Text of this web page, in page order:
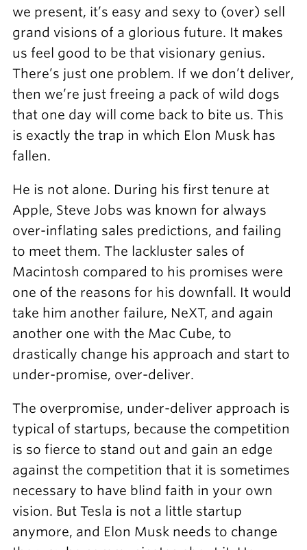
we present, it’s easy and sexy to (over) sell
grand visions of a glorious future. It makes
us feel good to be that visionary genius.
There’s just one problem. If we don’t deliver,
then we’re just freeing a pack of wild dogs
that one day will come back to bite us. This
is exactly the trap in which Elon Musk has
fallen.
He is not alone. During his first tenure at
Apple, Steve Jobs was known for always
over-inflating sales predictions, and failing
to meet them. The lackluster sales of
Macintosh compared to his promises were
one of the reasons for his downfall. It would
take him another failure, NeXT, and again
another one with the Mac Cube, to
drastically change his approach and start to
under-promise, over-deliver.
The overpromise, under-deliver approach is
typical of startups, because the competition
is so fierce to stand out and gain an edge
against the competition that it is sometimes
necessary to have blind faith in your own
vision. But Tesla is not a little startup
anymore, and Elon Musk needs to change